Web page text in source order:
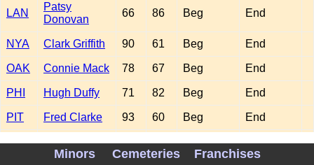
LAN
Patsy
Donovan
66 86 Beg End
NYA Clark Griffith 90 61 Beg End
OAK Connie Mack 78 67 Beg End
PHI Hugh Duffy 71 82 Beg End
PIT Fred Clarke 93 60 Beg End
John
McGraw
96 56 Beg End
Minors Cemeteries Franchises